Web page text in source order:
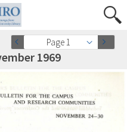
Page 1
1969